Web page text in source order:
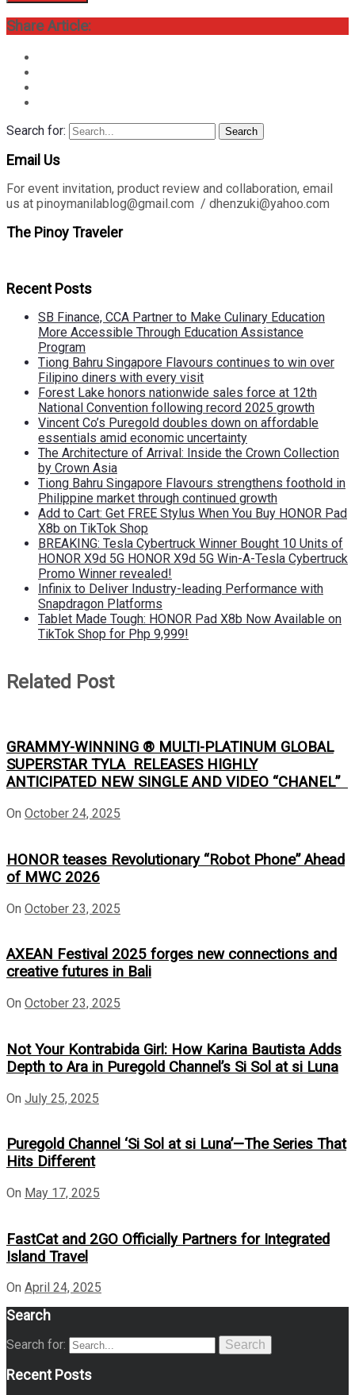
Share Article:
Search for: Search
Email Us
For event invitation, product review and collaboration, email
us at pinoymanilablog@gmail.com / dhenzuki@yahoo.com
The Pinoy Traveler
Recent Posts
SB Finance, CCA Partner to Make Culinary Education
More Accessible Through Education Assistance
Program
Tiong Bahru Singapore Flavours continues to win over
Filipino diners with every visit
Forest Lake honors nationwide sales force at 12th
National Convention following record 2025 growth
Vincent Co’s Puregold doubles down on affordable
essentials amid economic uncertainty
The Architecture of Arrival: Inside the Crown Collection
by Crown Asia
Tiong Bahru Singapore Flavours strengthens foothold in
Philippine market through continued growth
Add to Cart: Get FREE Stylus When You Buy HONOR Pad
X8b on TikTok Shop
BREAKING: Tesla Cybertruck Winner Bought 10 Units of
HONOR X9d 5G HONOR X9d 5G Win-A-Tesla Cybertruck
Promo Winner revealed!
Infinix to Deliver Industry-leading Performance with
Snapdragon Platforms
Tablet Made Tough: HONOR Pad X8b Now Available on
TikTok Shop for Php 9,999!
Related Post
GRAMMY-WINNING ® MULTI-PLATINUM GLOBAL
SUPERSTAR TYLA RELEASES HIGHLY
ANTICIPATED NEW SINGLE AND VIDEO “CHANEL”
On October 24, 2025
HONOR teases Revolutionary “Robot Phone” Ahead
of MWC 2026
On October 23, 2025
AXEAN Festival 2025 forges new connections and
creative futures in Bali
On October 23, 2025
Not Your Kontrabida Girl: How Karina Bautista Adds
Depth to Ara in Puregold Channel’s Si Sol at si Luna
On July 25, 2025
Puregold Channel ‘Si Sol at si Luna’—The Series That
Hits Different
On May 17, 2025
FastCat and 2GO Officially Partners for Integrated
Island Travel
On April 24, 2025
Search
Search for: Search
Recent Posts